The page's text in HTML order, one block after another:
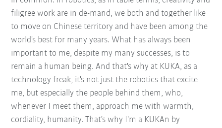
filigree work are in de-mand, we both and together like
to move on Chinese territory and have been among the
world's best for many years. What has always been
important to me, despite my many successes, is to
remain a human being. And that's why at KUKA, as a
technology freak, it's not just the robotics that excite
me, but especially the people behind them, who,
whenever I meet them, approach me with warmth,
cordiality, humanity. That's why I'm a KUKAn by